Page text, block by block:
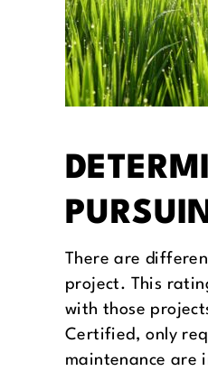
There are
project. This
with those
Certified, only
maintenance are